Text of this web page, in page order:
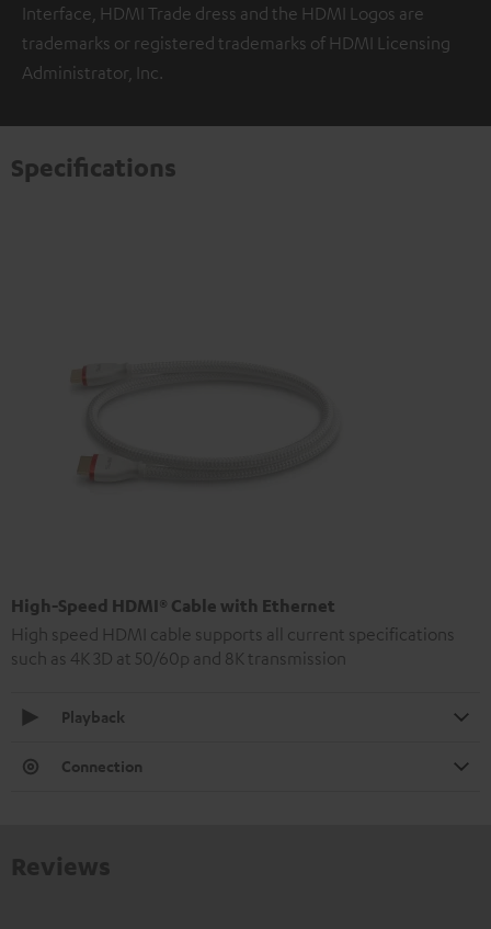
Interface, HDMI Trade dress and the HDMI Logos are
trademarks or registered trademarks of HDMI Licensing
Administrator, Inc.
Specifications
High-Speed HDMI® Cable with Ethernet
High speed HDMI cable supports all current specifications
such as 4K 3D at 50/60p and 8K transmission
Playback
Connection